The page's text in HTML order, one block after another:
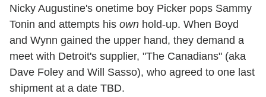
Nicky Augustine's onetime boy Picker pops Sammy
Tonin and attempts his own hold-up. When Boyd
and Wynn gained the upper hand, they demand a
meet with Detroit's supplier, "The Canadians" (aka
Dave Foley and Will Sasso), who agreed to one last
shipment at a date TBD.